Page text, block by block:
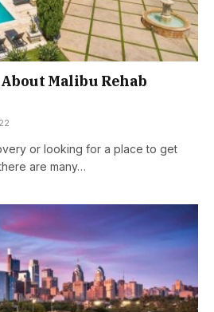
Malibu Rehab
or looking for a place to get
are many…